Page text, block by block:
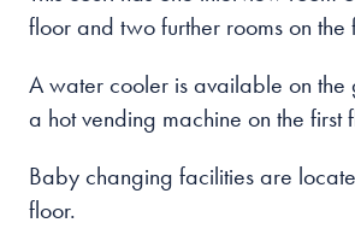
floor and two further rooms on the
A water cooler is available on the
a hot vending machine on the first
Baby changing facilities are
floor.